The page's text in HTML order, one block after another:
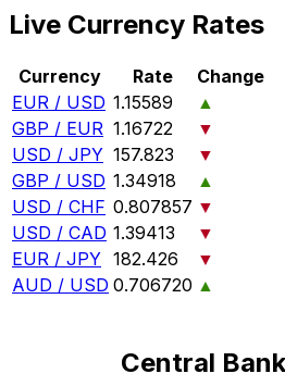
Live Currency Rates
Currency Rate
Change
EUR / USD 1.15589
▲
GBP / EUR 1.16722
▼
USD / JPY 157.823
▼
GBP / USD 1.34918
▲
USD / CHF 0.807857 ▼
USD / CAD 1.39413
▼
EUR / JPY 182.426
▼
AUD / USD 0.706720 ▲
Central